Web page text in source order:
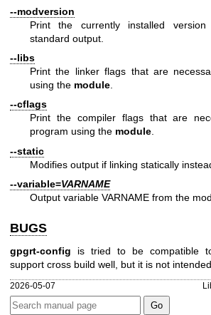
--modversion
Print the currently installed
standard output.
--libs
Print the linker flags that are
using the module
--cflags
Print the compiler flags that are
program using the module.
--static
Modifies output if linking statically
--variable=VARNAME
Output variable VARNAME from the
BUGS
gpgrt-config is tried to be compatible
support cross build well, but it is not
2026-05-07